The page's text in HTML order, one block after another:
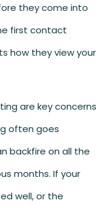
they come into
first contact
how they view your
are key concerns
often goes
backfire on all the
months. If your
well, or the